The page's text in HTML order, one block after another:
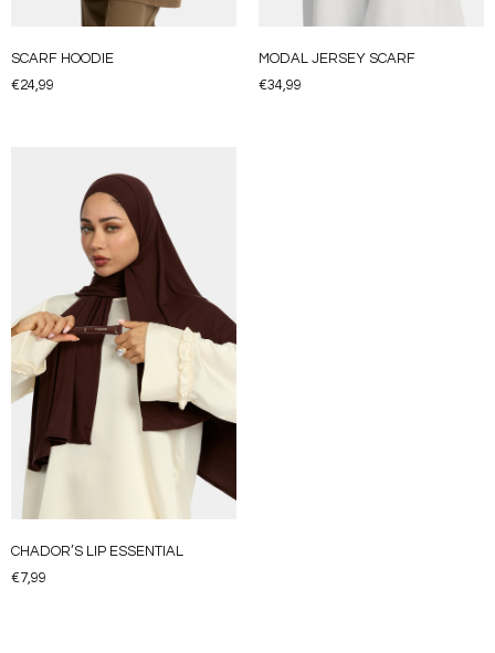
SCARF HOODIE
€24,99
MODAL JERSEY SCARF
€34,99
CHADOR’S LIP ESSENTIAL
€7,99